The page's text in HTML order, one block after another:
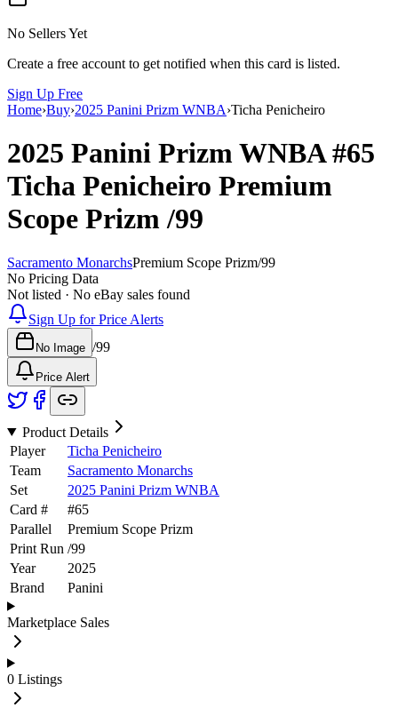
No Sellers Yet
Create a free account to get notified when this card is listed.
Sign Up Free
Home›Buy›2025 Panini Prizm WNBA›Ticha Penicheiro
2025 Panini Prizm WNBA#65
Ticha Penicheiro Premium
Scope Prizm/99
Sacramento MonarchsPremium Scope Prizm/99
No Pricing Data
Not listed · No eBay sales found
Sign Up for Price Alerts
No Image /99
Price Alert
Product Details
Player
Ticha Penicheiro
Team
Sacramento Monarchs
Set
2025 Panini Prizm WNBA
Card #
#65
Parallel
Premium Scope Prizm
Print Run /99
Year
2025
Brand
Panini
Marketplace Sales
0 Listings